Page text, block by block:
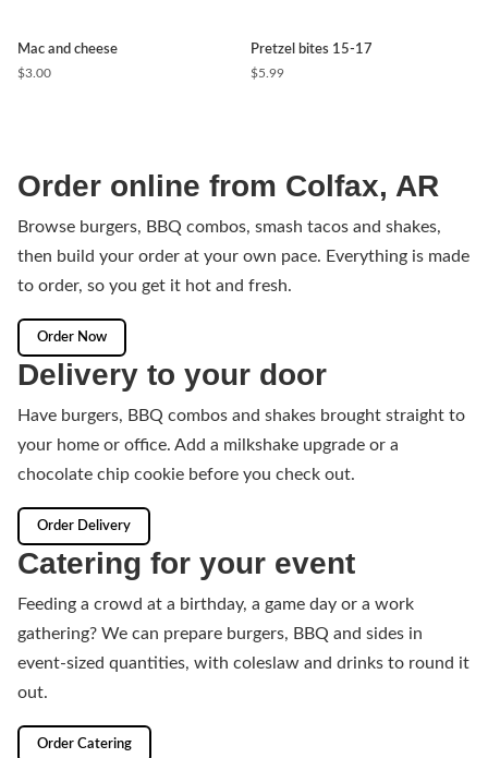
Mac and cheese
$3.00
Pretzel bites 15-17
$5.99
Order online from Colfax, AR
Browse burgers, BBQ combos, smash tacos and shakes,
then build your order at your own pace. Everything is made
to order, so you get it hot and fresh.
Order Now
Delivery to your door
Have burgers, BBQ combos and shakes brought straight to
your home or office. Add a milkshake upgrade or a
chocolate chip cookie before you check out.
Order Delivery
Catering for your event
Feeding a crowd at a birthday, a game day or a work
gathering? We can prepare burgers, BBQ and sides in
event-sized quantities, with coleslaw and drinks to round it
out.
Order Catering